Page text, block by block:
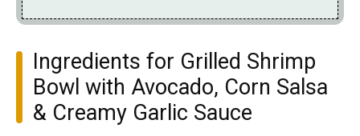
Ingredients for Grilled Shrimp
Bowl with Avocado, Corn Salsa
& Creamy Garlic Sauce